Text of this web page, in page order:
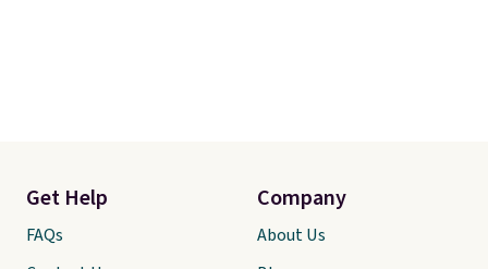
Get Help
FAQs
Company
About Us